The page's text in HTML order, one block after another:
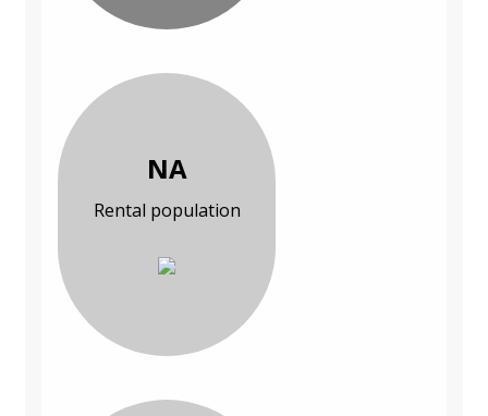
NA
Rental population